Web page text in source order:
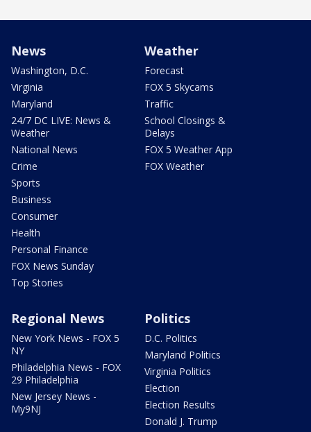
News
Washington, D.C.
Virginia
Maryland
24/7 DC LIVE: News &
Weather
National News
Crime
Sports
Business
Consumer
Health
Personal Finance
FOX News Sunday
Top Stories
Weather
Forecast
FOX 5 Skycams
Traffic
School Closings &
Delays
FOX 5 Weather App
FOX Weather
Regional News
New York News - FOX 5
NY
Philadelphia News - FOX
29 Philadelphia
New Jersey News -
My9NJ
Politics
D.C. Politics
Maryland Politics
Virginia Politics
Election
Election Results
Donald J. Trump